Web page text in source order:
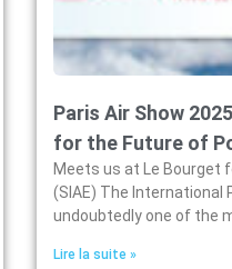
Paris Air Show
for the Future of
Meets us at Le Bourget
(SIAE) The International
undoubtedly one of the
Lire la suite »